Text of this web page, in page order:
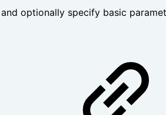
optionally specify basic